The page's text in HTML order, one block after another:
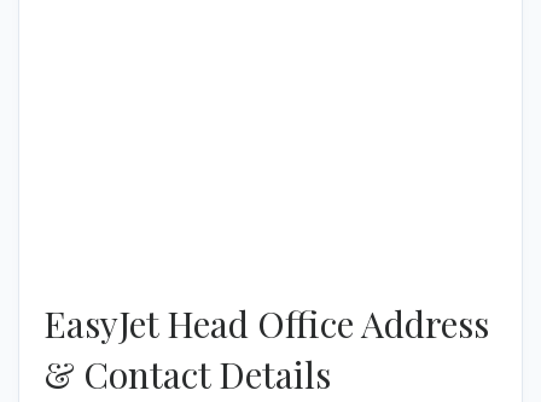
EasyJet Head Office Address
& Contact Details